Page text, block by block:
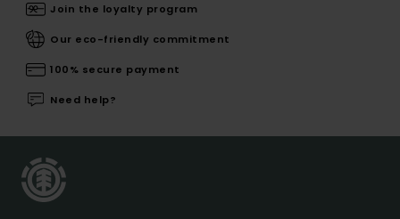
Join the loyalty program
Our eco-friendly commitment
100% secure payment
Need help?